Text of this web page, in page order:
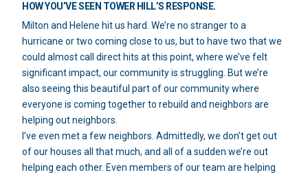
HOW YOU’VE SEEN TOWER HILL’S RESPONSE.
Milton and Helene hit us hard. We’re no stranger to a
hurricane or two coming close to us, but to have two that we
could almost call direct hits at this point, where we’ve felt
significant impact, our community is struggling. But we’re
also seeing this beautiful part of our community where
everyone is coming together to rebuild and neighbors are
helping out neighbors.
I’ve even met a few neighbors. Admittedly, we don’t get out
of our houses all that much, and all of a sudden we’re out
helping each other. Even members of our team are helping